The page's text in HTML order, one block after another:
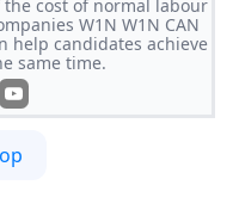
cost of normal labour
W1N W1N CAN
help candidates achieve
same time.